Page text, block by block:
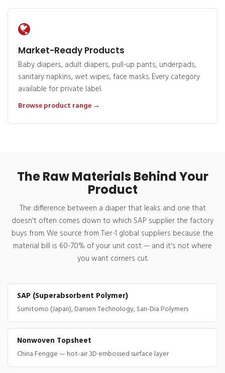
Market-Ready Products
Baby diapers, adult diapers, pull-up pants, underpads,
sanitary napkins, wet wipes, face masks. Every category
available for private label.
Browse product range →
The Raw Materials Behind Your
Product
The difference between a diaper that leaks and one that
doesn't often comes down to which SAP supplier the factory
buys from. We source from Tier-1 global suppliers because the
material bill is 60-70% of your unit cost — and it's not where
you want corners cut.
SAP (Superabsorbent Polymer)
Sumitomo (Japan), Dansen Technology, San-Dia Polymers
Nonwoven Topsheet
China Fengge — hot-air 3D embossed surface layer